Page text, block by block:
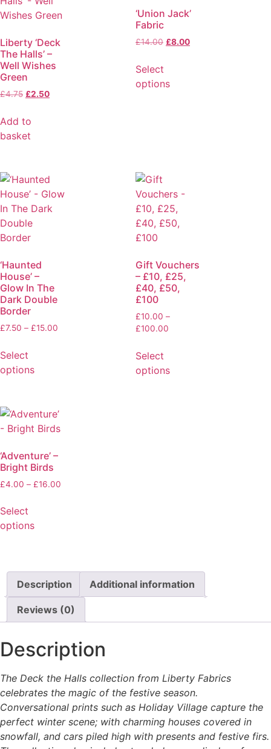
Liberty ‘Deck
The Halls’ –
Well Wishes
Green
£4.75 £2.50
Add to
basket
‘Union Jack’
Fabric
£14.00 £8.00
Select
options
‘Haunted
House’ –
Glow In The
Dark Double
Border
£7.50 – £15.00
Select
options
Gift Vouchers
– £10, £25,
£40, £50,
£100
£10.00 –
£100.00
Select
options
‘Adventure’ –
Bright Birds
£4.00 – £16.00
Select
options
Description Additional information
Reviews (0)
Description
The Deck the Halls collection from Liberty Fabrics
celebrates the magic of the festive season.
Conversational prints such as Holiday Village capture the
perfect winter scene; with charming houses covered in
snowfall, and cars piled high with presents and festive firs.